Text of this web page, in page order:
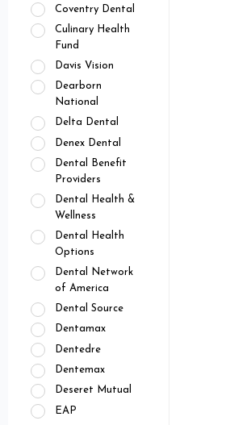
Coventry Dental
Culinary Health
Fund
Davis Vision
Dearborn
National
Delta Dental
Denex Dental
Dental Benefit
Providers
Dental Health &
Wellness
Dental Health
Options
Dental Network
of America
Dental Source
Dentamax
Dentedre
Dentemax
Deseret Mutual
EAP